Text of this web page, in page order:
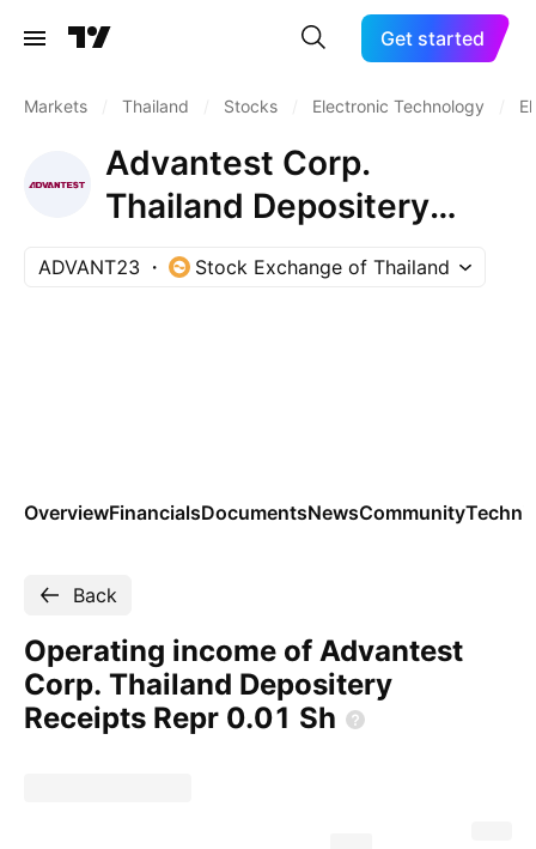
Get started
Markets Thailand Stocks Electronic Technology
Advantest Corp.
Thailand Depositery
Receipts Repr 0.01 Sh
ADVANT23 Stock Exchange of Thailand
OverviewFinancialsDocumentsNewsCommunity
Back
Operating income of Advantest
Corp. Thailand Depositery
Receipts Repr 0.01 Sh